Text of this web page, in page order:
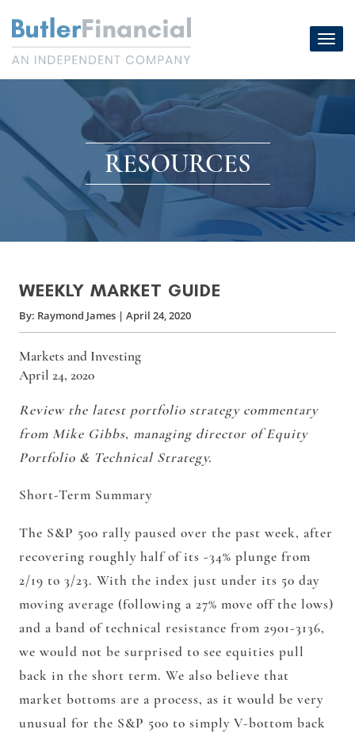
content
RESOURCES
WEEKLY MARKET GUIDE
By: Raymond James | April 24, 2020
Markets and Investing
April 24, 2020
Review the latest portfolio strategy commentary
from Mike Gibbs, managing director of Equity
Portfolio & Technical Strategy.
Short-Term Summary
The S&P 500 rally paused over the past week, after
recovering roughly half of its -34% plunge from
2/19 to 3/23. With the index just under its 50 day
moving average (following a 27% move off the lows)
and a band of technical resistance from 2901-3136,
we would not be surprised to see equities pull
back in the short term. We also believe that
market bottoms are a process, as it would be very
unusual for the S&P 500 to simply V-bottom back